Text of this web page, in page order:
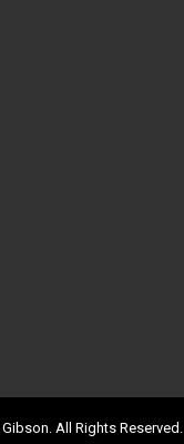
All Rights Reserved.